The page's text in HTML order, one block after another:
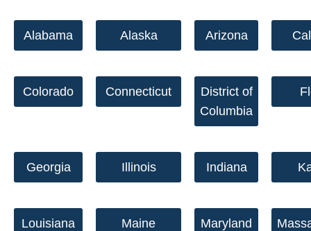
Alabama Alaska Arizona
Colorado Connecticut
District of
Columbia
Georgia Illinois Indiana
Louisiana Maine Maryland